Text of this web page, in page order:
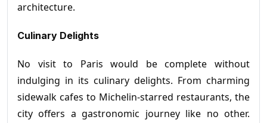
architecture.
Culinary Delights
No visit to Paris would be complete without
indulging in its culinary delights. From charming
sidewalk cafes to Michelin-starred restaurants, the
city offers a gastronomic journey like no other.